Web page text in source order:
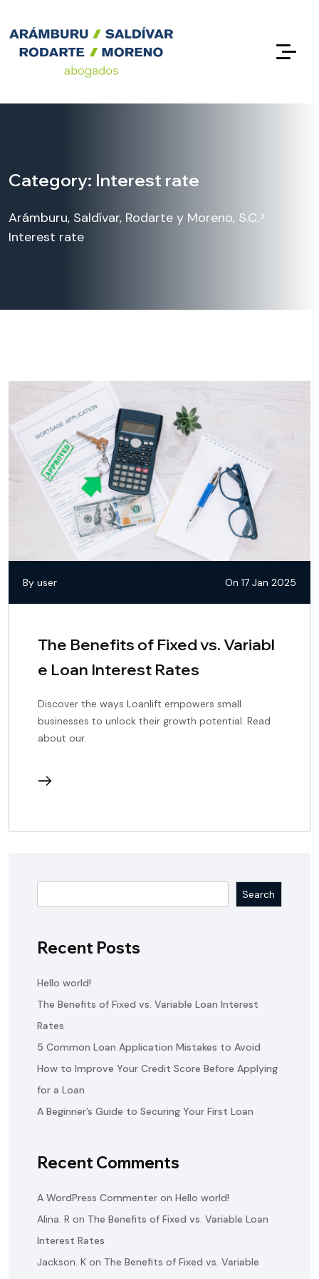
Category: Interest rate
Arámburu, Saldívar, Rodarte y Moreno, S.C.>
Interest rate
By user On 17 Jan 2025
The Benefits of Fixed vs. Variabl
e Loan Interest Rates
Discover the ways Loanlift empowers small
businesses to unlock their growth potential. Read
about our.
Search
Recent Posts
Hello world!
The Benefits of Fixed vs. Variable Loan Interest
Rates
5 Common Loan Application Mistakes to Avoid
How to Improve Your Credit Score Before Applying
for a Loan
A Beginner’s Guide to Securing Your First Loan
Recent Comments
A WordPress Commenter on Hello world!
Alina. R on The Benefits of Fixed vs. Variable Loan
Interest Rates
Jackson. K on The Benefits of Fixed vs. Variable